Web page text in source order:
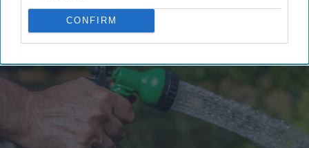
CONFIRM